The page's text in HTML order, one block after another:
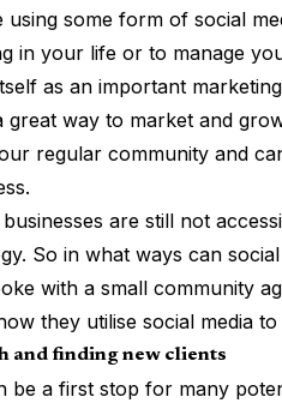
using some form of social
in your life or to manage
as an important
great way to market and
regular community and
are still not
So in what ways can
with a small community
they utilise social media
and finding new clients
be a first stop for many